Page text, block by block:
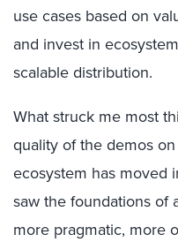
use cases based on
and invest in
scalable distribution.
What struck me most
quality of the demos
ecosystem has moved
saw the foundations
more pragmatic, more